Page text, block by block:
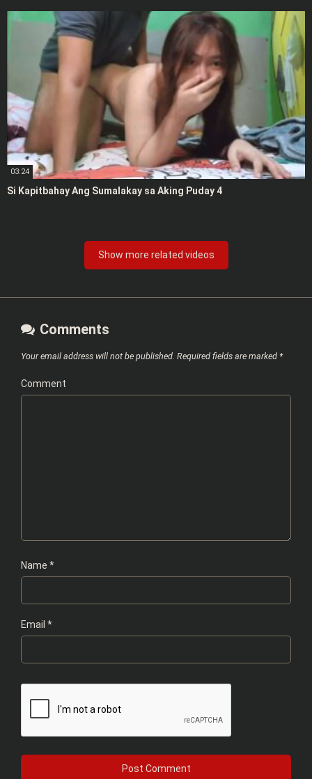
03:24
Si Kapitbahay Ang Sumalakay sa Aking Puday 4
Show more related videos
Comments
Your email address will not be published. Required fields are marked *
Comment
Name *
Email *